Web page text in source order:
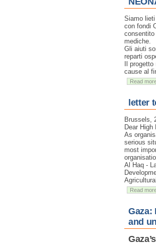
Siamo
con fondi
mediche.
Gli aiuti
reparti
Il
cause al
Read
letter
Brussels,
Dear High
As
serious
most
Al Haq -
Read
Gaza:
and